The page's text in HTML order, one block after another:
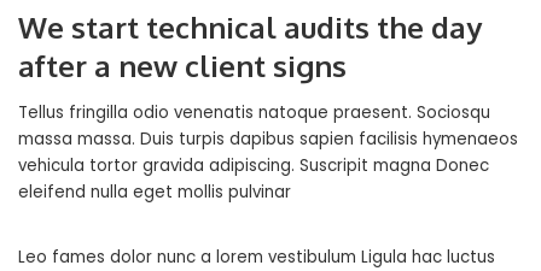
We start technical audits the day
after a new client signs
Tellus fringilla odio venenatis natoque praesent. Sociosqu
massa massa. Duis turpis dapibus sapien facilisis hymenaeos
vehicula tortor gravida adipiscing. Suscripit magna Donec
eleifend nulla eget mollis pulvinar
Leo fames dolor nunc a lorem vestibulum Ligula hac luctus